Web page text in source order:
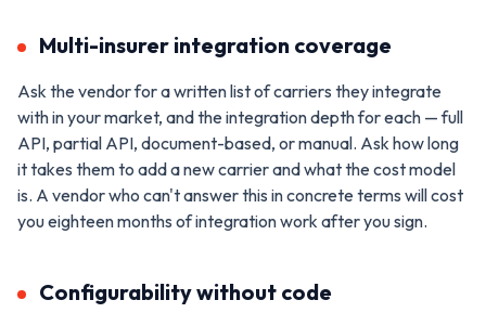
Multi-insurer integration coverage
Ask the vendor for a written list of carriers they integrate
with in your market, and the integration depth for each — full
API, partial API, document-based, or manual. Ask how long
it takes them to add a new carrier and what the cost model
is. A vendor who can't answer this in concrete terms will cost
you eighteen months of integration work after you sign.
Configurability without code